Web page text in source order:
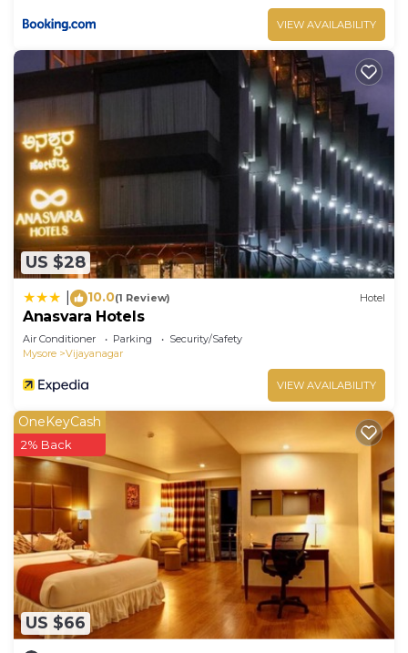
VIEW AVAILABILITY
US $28
10.0(1 Review) Hotel
Anasvara Hotels
Air Conditioner Parking
Security/Safety
Mysore
Vijayanagar
VIEW AVAILABILITY
US $66
OneKeyCash
2% Back